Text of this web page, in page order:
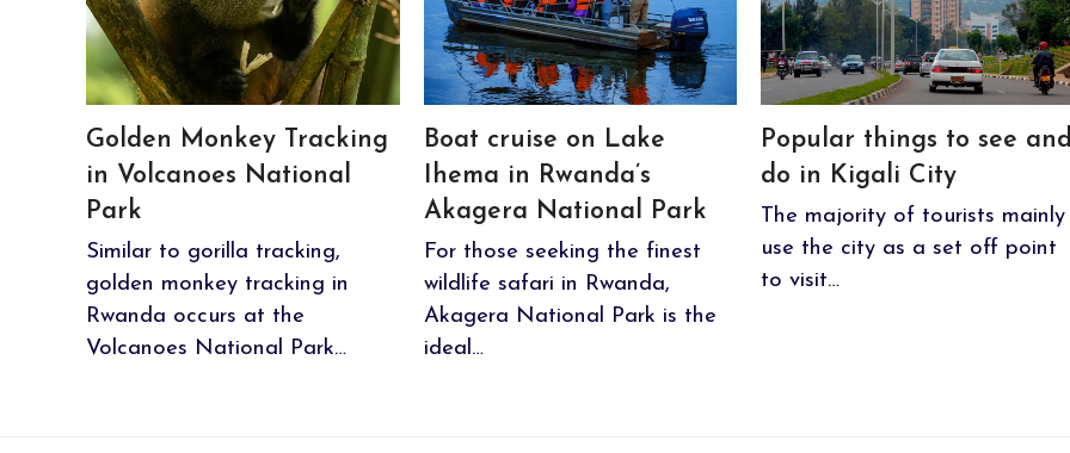
Golden Monkey Tracking
in Volcanoes National
Park
Similar to gorilla tracking,
golden monkey tracking in
Rwanda occurs at the
Volcanoes National Park…
Boat cruise on Lake
Ihema in Rwanda’s
Akagera National Park
For those seeking the finest
wildlife safari in Rwanda,
Akagera National Park is the
ideal…
Popular things to see
do in Kigali City
The majority of tourists mainly
use the city as a set off point
to visit…